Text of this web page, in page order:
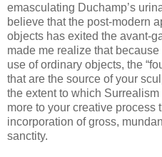
emasculating Duchamp’s
believe that the post-modern
objects has exited the avant-
made me realize that
use of ordinary objects, the
that are the source of your
the extent to which
more to your creative process
incorporation of gross,
sanctity.